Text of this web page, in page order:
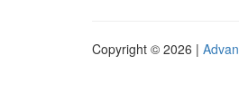
Copyright © 2026 |